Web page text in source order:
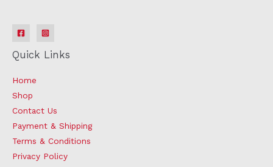
Quick Links
Home
Shop
Contact Us
Payment & Shipping
Terms & Conditions
Privacy Policy